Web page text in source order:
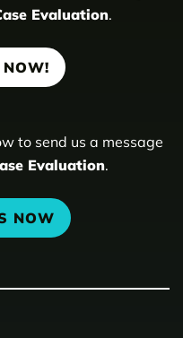
Evaluation.
NOW!
to send us a message
Evaluation.
NOW